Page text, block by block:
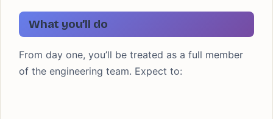
What you’ll do
From day one, you’ll be treated as a full member
of the engineering team. Expect to: